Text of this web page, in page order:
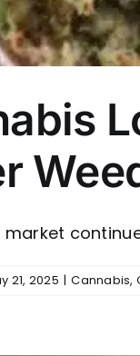
21, 2025 | Cannabis,